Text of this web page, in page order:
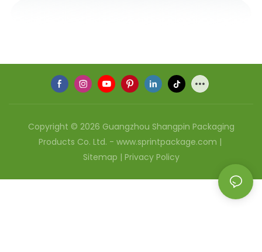
Copyright © 2026 Guangzhou Shangpin Packaging
Products Co. Ltd. - www.sprintpackage.com |
Sitemap | Privacy Policy